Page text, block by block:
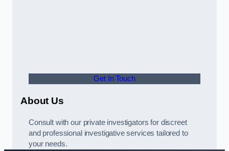
Get In Touch
About Us
Consult with our private investigators for discreet
and professional investigative services tailored to
your needs.